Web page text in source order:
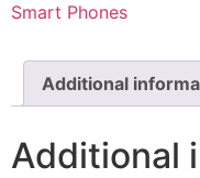
Smart Phones
Additional
Additional